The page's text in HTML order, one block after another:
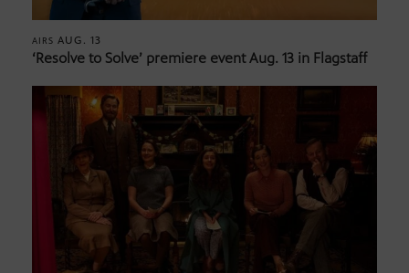
AIRS AUG. 13
‘Resolve to Solve’ premiere event Aug. 13 in Flagstaff